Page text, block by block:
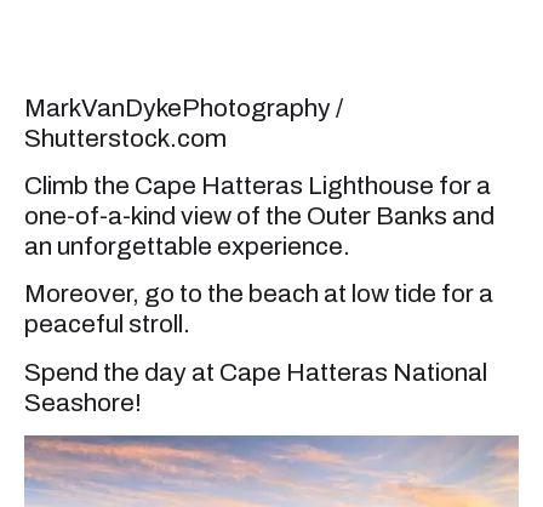
MarkVanDykePhotography /
Shutterstock.com
Climb the Cape Hatteras Lighthouse for a
one-of-a-kind view of the Outer Banks and
an unforgettable experience.
Moreover, go to the beach at low tide for a
peaceful stroll.
Spend the day at Cape Hatteras National
Seashore!